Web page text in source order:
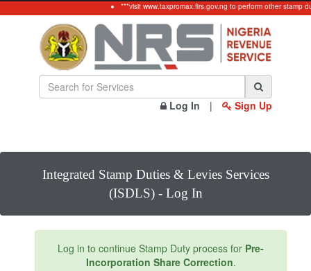
***visit www.taxpromax.firs.gov.ng to perform other stamp
Log In | Sign Up
Integrated Stamp Duties & Levies Services
(ISDLS) - Log In
Log in to continue Stamp Duty process for Pre-
Incorporation Share Correction.